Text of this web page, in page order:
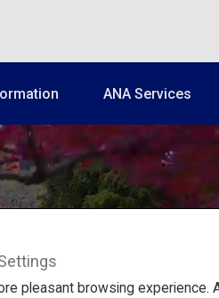
ANA Services
Yoshinoyama
pleasant browsing experience.